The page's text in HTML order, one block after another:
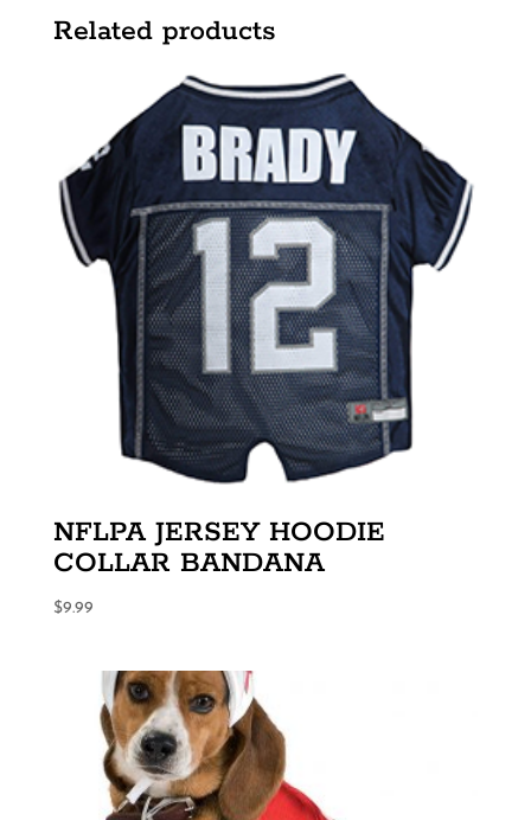
Related products
NFLPA JERSEY HOODIE
COLLAR BANDANA
$9.99